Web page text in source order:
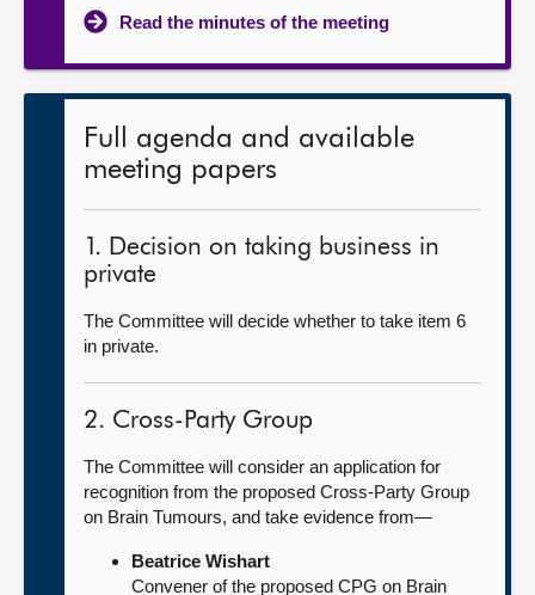
Read the minutes of the meeting
Full agenda and available
meeting papers
1. Decision on taking business in
private
The Committee will decide whether to take item 6
in private.
2. Cross-Party Group
The Committee will consider an application for
recognition from the proposed Cross-Party Group
on Brain Tumours, and take evidence from—
Beatrice Wishart
Convener of the proposed CPG on Brain